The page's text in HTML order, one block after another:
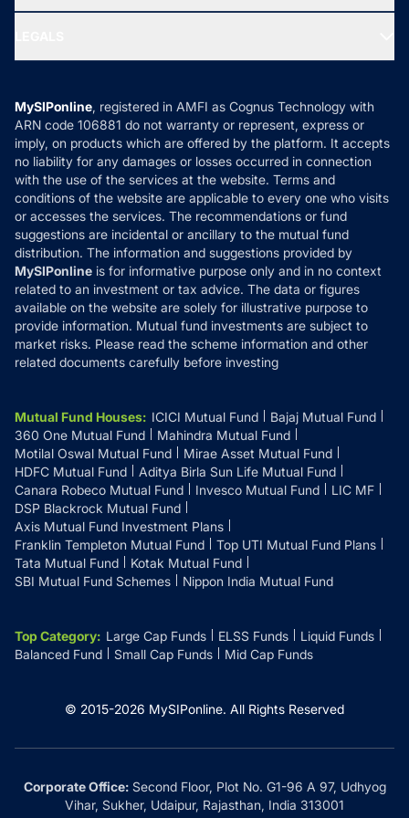
Ask MF Query
MF News
How it Works
Reviews
Privacy Policy
Refund & Cancellation
Disclaimer
Disclosures
MySIPonline, registered in AMFI as Cognus Technology with
ARN code 106881 do not warranty or represent, express or
imply, on products which are offered by the platform. It accepts
no liability for any damages or losses occurred in connection
with the use of the services at the website. Terms and
conditions of the website are applicable to every one who visits
or accesses the services. The recommendations or fund
suggestions are incidental or ancillary to the mutual fund
distribution. The information and suggestions provided by
MySIPonline is for informative purpose only and in no context
related to an investment or tax advice. The data or figures
available on the website are solely for illustrative purpose to
provide information. Mutual fund investments are subject to
market risks. Please read the scheme information and other
related documents carefully before investing
Mutual Fund Houses: ICICI Mutual Fund
Bajaj Mutual Fund
360 One Mutual Fund
Mahindra Mutual Fund
Motilal Oswal Mutual Fund
Mirae Asset Mutual Fund
HDFC Mutual Fund
Aditya Birla Sun Life Mutual Fund
Canara Robeco Mutual Fund
Invesco Mutual Fund
LIC MF
DSP Blackrock Mutual Fund
Axis Mutual Fund Investment Plans
Franklin Templeton Mutual Fund
Top UTI Mutual Fund Plans
Tata Mutual Fund
Kotak Mutual Fund
SBI Mutual Fund Schemes
Nippon India Mutual Fund
Top Category: Large Cap Funds ELSS Funds
Liquid Funds
Balanced Fund
Small Cap Funds Mid Cap Funds
© 2015-2026 MySIPonline. All Rights Reserved
Corporate Office:Second Floor, Plot No. G1-96 A 97, Udhyog
Vihar, Sukher, Udaipur, Rajasthan, India 313001